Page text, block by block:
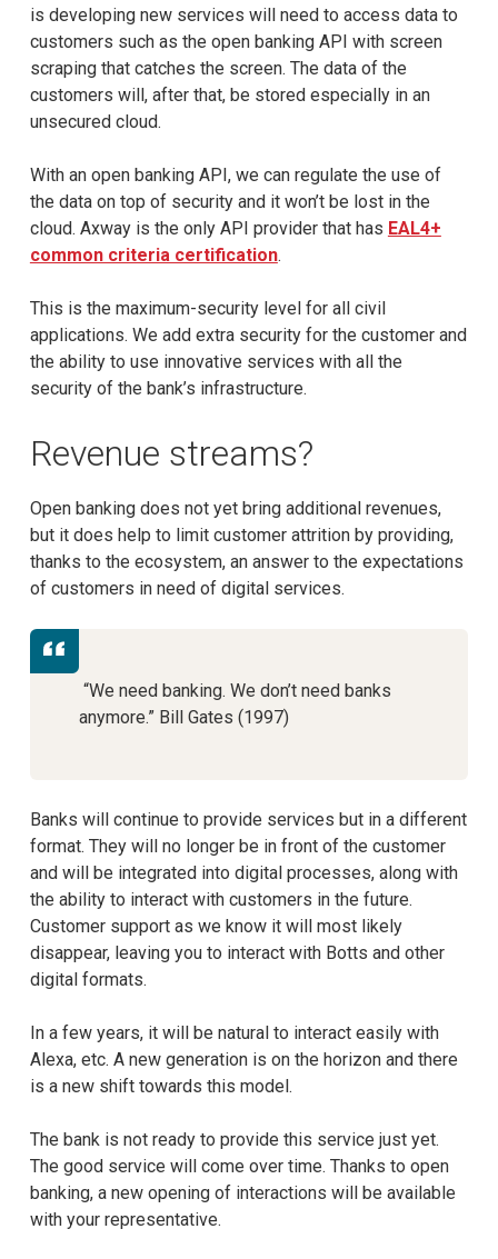
is developing new services will need to access data to
customers such as the open banking API with screen
scraping that catches the screen. The data of the
customers will, after that, be stored especially in an
unsecured cloud.
With an open banking API, we can regulate the use of
the data on top of security and it won’t be lost in the
cloud. Axway is the only API provider that has EAL4+
common criteria certification.
This is the maximum-security level for all civil
applications. We add extra security for the customer and
the ability to use innovative services with all the
security of the bank’s infrastructure.
Revenue streams?
Open banking does not yet bring additional revenues,
but it does help to limit customer attrition by providing,
thanks to the ecosystem, an answer to the expectations
of customers in need of digital services.
“We need banking. We don’t need banks
anymore.” Bill Gates (1997)
Banks will continue to provide services but in a different
format. They will no longer be in front of the customer
and will be integrated into digital processes, along with
the ability to interact with customers in the future.
Customer support as we know it will most likely
disappear, leaving you to interact with Botts and other
digital formats.
In a few years, it will be natural to interact easily with
Alexa, etc. A new generation is on the horizon and there
is a new shift towards this model.
The bank is not ready to provide this service just yet.
The good service will come over time. Thanks to open
banking, a new opening of interactions will be available
with your representative.